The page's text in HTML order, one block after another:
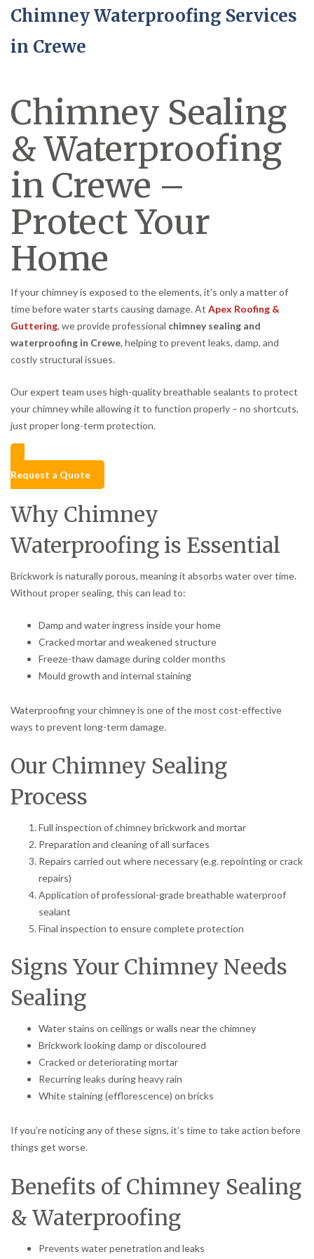
Chimney Waterproofing Services
in Crewe
Chimney Sealing
& Waterproofing
in Crewe –
Protect Your
Home
If your chimney is exposed to the elements, it’s only a matter of
time before water starts causing damage. At Apex Roofing &
Guttering, we provide professional chimney sealing and
waterproofing in Crewe, helping to prevent leaks, damp, and
costly structural issues.
Our expert team uses high-quality breathable sealants to protect
your chimney while allowing it to function properly – no shortcuts,
just proper long-term protection.
Request a Quote
Why Chimney
Waterproofing is Essential
Brickwork is naturally porous, meaning it absorbs water over time.
Without proper sealing, this can lead to:
Damp and water ingress inside your home
Cracked mortar and weakened structure
Freeze-thaw damage during colder months
Mould growth and internal staining
Waterproofing your chimney is one of the most cost-effective
ways to prevent long-term damage.
Our Chimney Sealing
Process
Full inspection of chimney brickwork and mortar
Preparation and cleaning of all surfaces
Repairs carried out where necessary (e.g. repointing or crack
repairs)
Application of professional-grade breathable waterproof
sealant
Final inspection to ensure complete protection
Signs Your Chimney Needs
Sealing
Water stains on ceilings or walls near the chimney
Brickwork looking damp or discoloured
Cracked or deteriorating mortar
Recurring leaks during heavy rain
White staining (efflorescence) on bricks
If you’re noticing any of these signs, it’s time to take action before
things get worse.
Benefits of Chimney Sealing
& Waterproofing
Prevents water penetration and leaks